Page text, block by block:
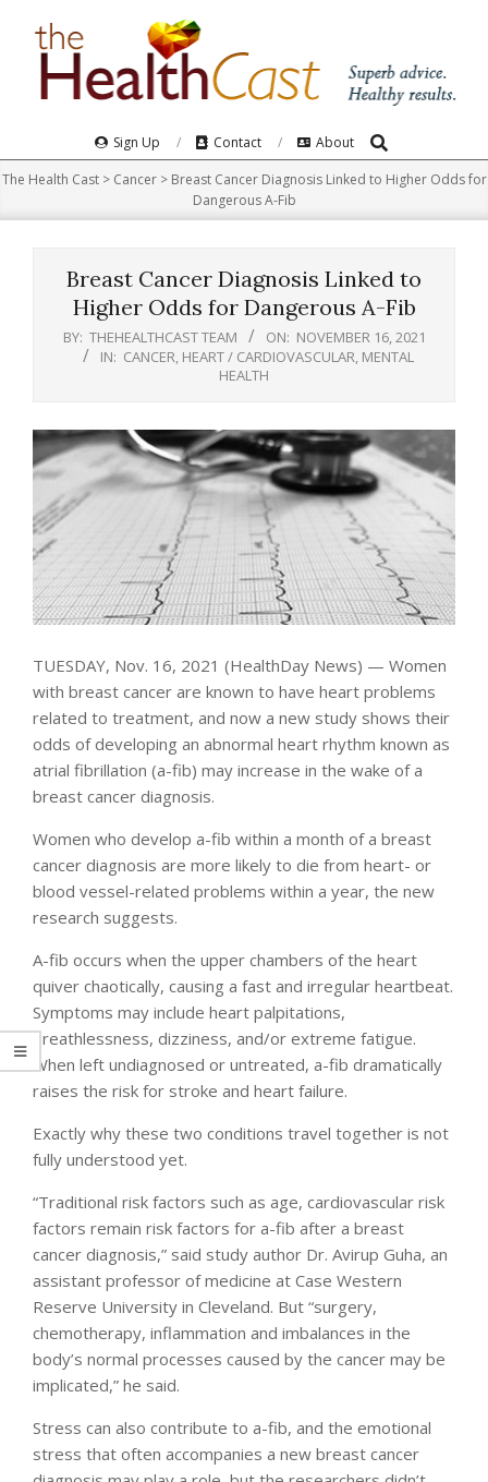
Navigation
Menu
Sign Up Contact About Search
The Health Cast> Cancer> Breast Cancer Diagnosis Linked to Higher Odds for
Dangerous A-Fib
Breast Cancer Diagnosis Linked to
Higher Odds for Dangerous A-Fib
BY: THEHEALTHCAST TEAM ON: NOVEMBER 16, 2021
IN: CANCER HEART / CARDIOVASCULAR MENTAL
HEALTH
TUESDAY, Nov. 16, 2021 (HealthDay News) — Women
with breast cancer are known to have heart problems
related to treatment, and now a new study shows their
odds of developing an abnormal heart rhythm known as
atrial fibrillation (a-fib) may increase in the wake of a
breast cancer diagnosis.
Women who develop a-fib within a month of a breast
cancer diagnosis are more likely to die from heart- or
blood vessel-related problems within a year, the new
research suggests.
A-fib occurs when the upper chambers of the heart
quiver chaotically, causing a fast and irregular heartbeat.
Symptoms may include heart palpitations,
breathlessness, dizziness, and/or extreme fatigue.
When left undiagnosed or untreated, a-fib dramatically
raises the risk for stroke and heart failure.
Exactly why these two conditions travel together is not
fully understood yet.
“Traditional risk factors such as age, cardiovascular risk
factors remain risk factors for a-fib after a breast
cancer diagnosis,” said study author Dr. Avirup Guha, an
assistant professor of medicine at Case Western
Reserve University in Cleveland. But “surgery,
chemotherapy, inflammation and imbalances in the
body’s normal processes caused by the cancer may be
implicated,” he said.
Stress can also contribute to a-fib, and the emotional
stress that often accompanies a new breast cancer